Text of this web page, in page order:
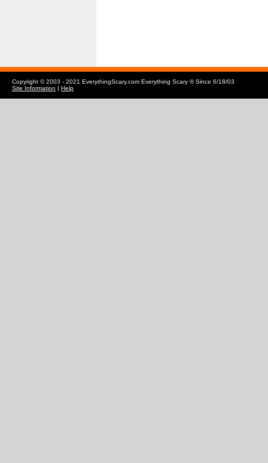
Copyright © 2003 - 2021 EverythingScary.com Everything Scary ® Since 6/18/03
Site Information | Help